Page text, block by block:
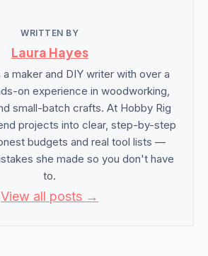
WRITTEN BY
Laura Hayes
a maker and DIY writer with over a
on experience in woodworking,
small-batch crafts. At Hobby Rig
projects into clear, step-by-step
budgets and real tool lists —
she made so you don't have
to.
View all posts →